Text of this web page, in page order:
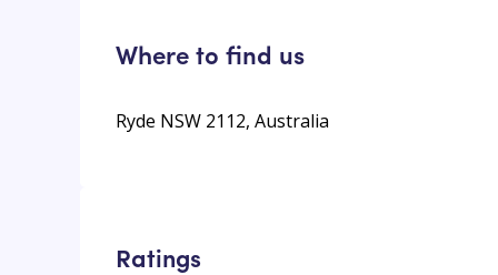
Where to find us
Ryde NSW 2112, Australia
Ratings